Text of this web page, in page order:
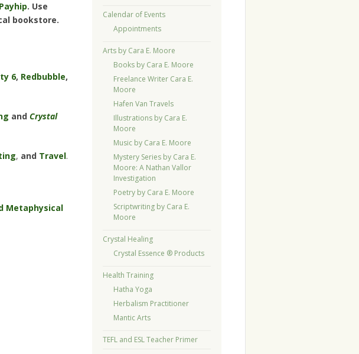
Payhip. Use
bookstore.
6, Redbubble,
and Crystal
, and Travel.
Metaphysical
Calendar of Events
Appointments
Arts by Cara E. Moore
Books by Cara E. Moore
Freelance Writer Cara E.
Moore
Hafen Van Travels
Illustrations by Cara E.
Moore
Music by Cara E. Moore
Mystery Series by Cara E.
Moore: A Nathan Vallor
Investigation
Poetry by Cara E. Moore
Scriptwriting by Cara E.
Moore
Crystal Healing
Crystal Essence ® Products
Health Training
Hatha Yoga
Herbalism Practitioner
Mantic Arts
TEFL and ESL Teacher Primer